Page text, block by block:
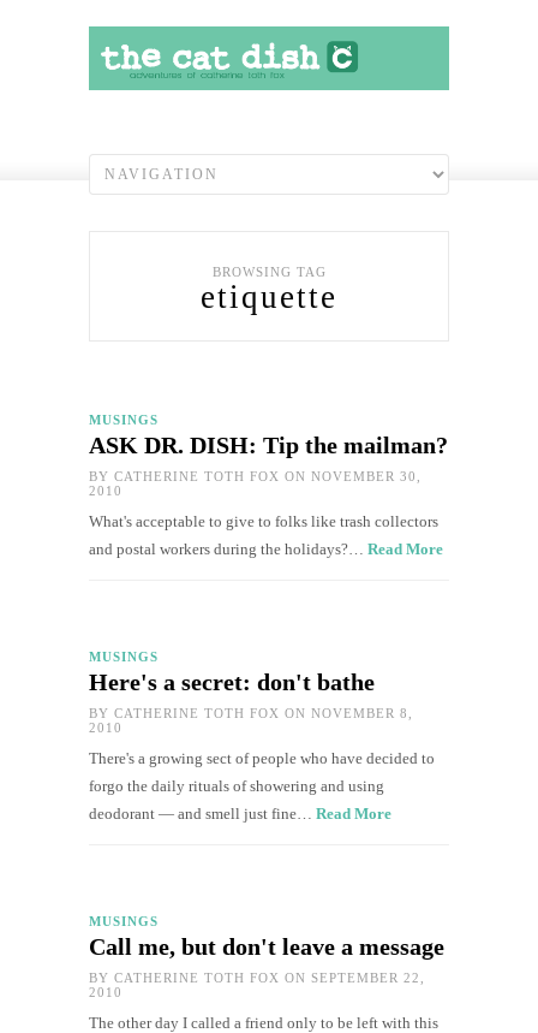
BROWSING TAG
etiquette
MUSINGS
ASK DR. DISH: Tip the mailman?
BY CATHERINE TOTH FOX ON NOVEMBER 30,
2010
What's acceptable to give to folks like trash collectors
and postal workers during the holidays?… Read More
MUSINGS
Here's a secret: don't bathe
BY CATHERINE TOTH FOX ON NOVEMBER 8,
2010
There's a growing sect of people who have decided to
forgo the daily rituals of showering and using
deodorant — and smell just fine… Read More
MUSINGS
Call me, but don't leave a message
BY CATHERINE TOTH FOX ON SEPTEMBER 22,
2010
The other day I called a friend only to be left with this